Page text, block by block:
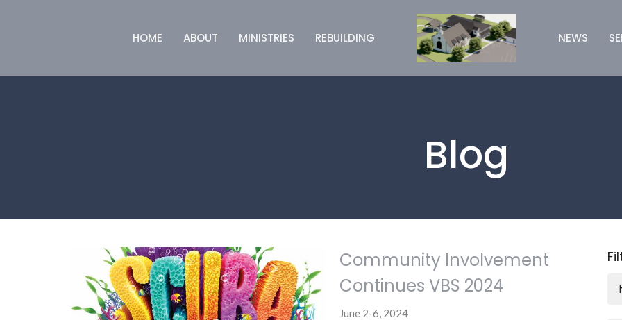
HOME ABOUT MINISTRIES REBUILDING NEWS
Blog
Community Involvement
Continues VBS 2024
June 2-6, 2024